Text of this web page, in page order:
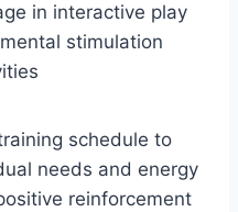
in interactive play
stimulation
schedule to
needs and energy
reinforcement